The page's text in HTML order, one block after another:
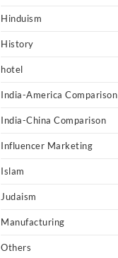
Hinduism
History
hotel
India-America Comparison
India-China Comparison
Influencer Marketing
Islam
Judaism
Manufacturing
Others